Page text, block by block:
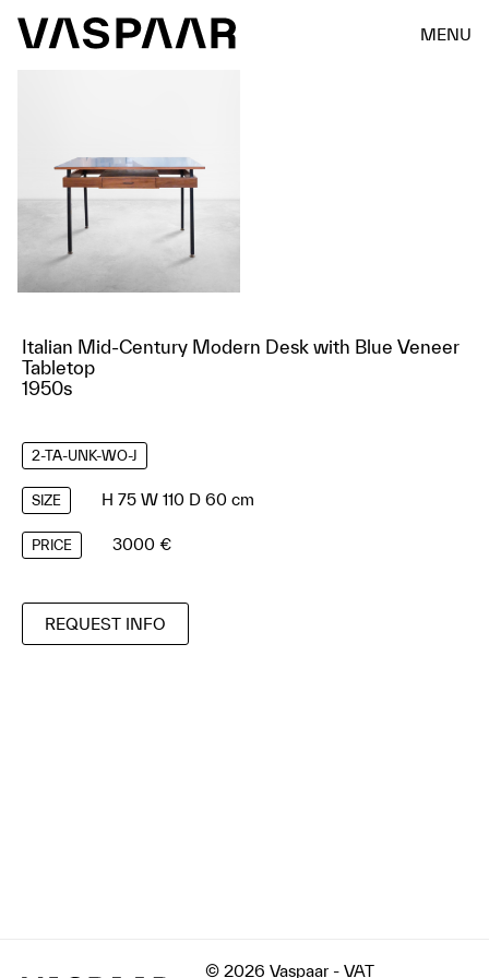
MENU
Italian Mid-Century Modern Desk with Blue Veneer
Tabletop
1950s
2-TA-UNK-WO-J
SIZE H 75 W 110 D 60 cm
PRICE 3000 €
REQUEST INFO
© 2026 Vaspaar - VAT